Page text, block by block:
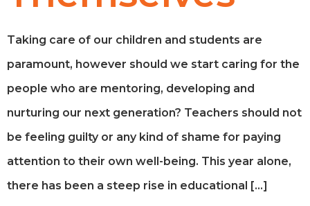
Taking care of our children and students are
paramount, however should we start caring for the
people who are mentoring, developing and
nurturing our next generation? Teachers should not
be feeling guilty or any kind of shame for paying
attention to their own well-being. This year alone,
there has been a steep rise in educational […]